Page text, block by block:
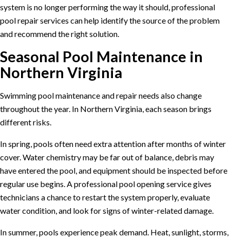
system is no longer performing the way it should, professional
pool repair services can help identify the source of the problem
and recommend the right solution.
Seasonal Pool Maintenance in
Northern Virginia
Swimming pool maintenance and repair needs also change
throughout the year. In Northern Virginia, each season brings
different risks.
In spring, pools often need extra attention after months of winter
cover. Water chemistry may be far out of balance, debris may
have entered the pool, and equipment should be inspected before
regular use begins. A professionalpool opening servicegives
technicians a chance to restart the system properly, evaluate
water condition, and look for signs of winter-related damage.
In summer, pools experience peak demand. Heat, sunlight, storms,